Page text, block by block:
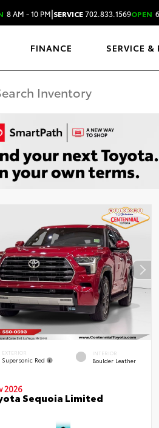
8 AM - 10 PM|SERVICE702.833.1569OPEN
FINANCE SERVICE &
EXTERIOR
Supersonic Red
INTERIOR
Boulder Leather
2026
Sequoia Limited